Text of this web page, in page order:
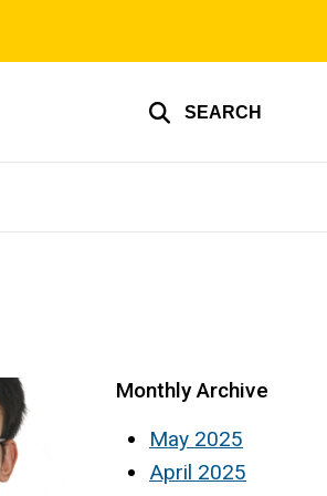
SEARCH
Monthly Archive
May 2025
April 2025